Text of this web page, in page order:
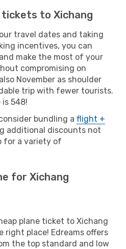
to Xichang
travel dates and taking
incentives, you can
make the most of your
compromising on
November as shoulder
trip with fewer tourists.
548!
bundling a flight +
additional discounts not
for a variety of
for Xichang
plane ticket to Xichang
right place! Edreams offers
the top standard and low